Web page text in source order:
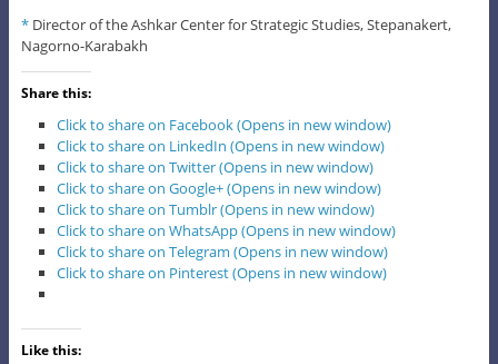
*Director of the Ashkar Center for Strategic Studies, Stepanakert,
Nagorno-Karabakh
Share this:
Click to share on Facebook (Opens in new window)
Click to share on LinkedIn (Opens in new window)
Click to share on Twitter (Opens in new window)
Click to share on Google+ (Opens in new window)
Click to share on Tumblr (Opens in new window)
Click to share on WhatsApp (Opens in new window)
Click to share on Telegram (Opens in new window)
Click to share on Pinterest (Opens in new window)
Like this: